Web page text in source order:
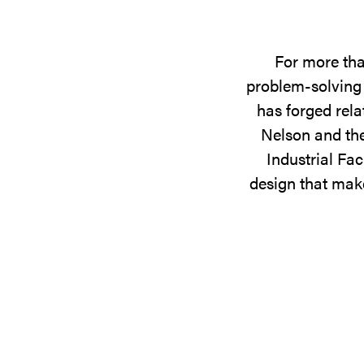
For more
problem-
has forged
Nelson and
Industrial
design that